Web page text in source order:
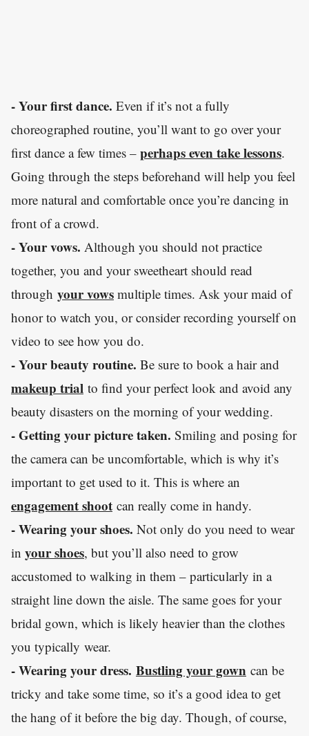
- Your first dance. Even if it’s not a fully
choreographed routine, you’ll want to go over your
first dance a few times – perhaps even take lessons.
Going through the steps beforehand will help you feel
more natural and comfortable once you’re dancing in
front of a crowd.
- Your vows. Although you should not practice
together, you and your sweetheart should read
through your vows multiple times. Ask your maid of
honor to watch you, or consider recording yourself on
video to see how you do.
- Your beauty routine. Be sure to book a hair and
makeup trial to find your perfect look and avoid any
beauty disasters on the morning of your wedding.
- Getting your picture taken. Smiling and posing for
the camera can be uncomfortable, which is why it’s
important to get used to it. This is where an
engagement shoot can really come in handy.
- Wearing your shoes. Not only do you need to wear
in your shoes, but you’ll also need to grow
accustomed to walking in them – particularly in a
straight line down the aisle. The same goes for your
bridal gown, which is likely heavier than the clothes
you typically wear.
- Wearing your dress. Bustling your gown can be
tricky and take some time, so it’s a good idea to get
the hang of it before the big day. Though, of course,